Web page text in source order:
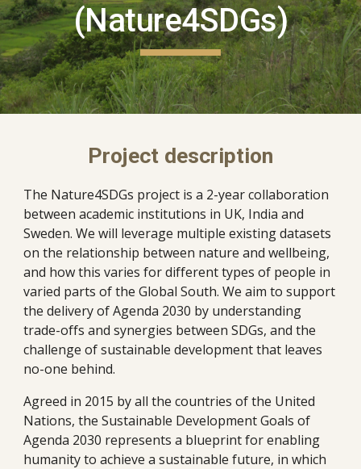
(Nature4SDGs)
Project description
The Nature4SDGs project is a 2-year collaboration
between academic institutions in UK, India and
Sweden. We will leverage multiple existing datasets
on the relationship between nature and wellbeing,
and how this varies for different types of people in
varied parts of the Global South. We aim to support
the delivery of Agenda 2030 by understanding
trade-offs and synergies between SDGs, and the
challenge of sustainable development that leaves
no-one behind.
Agreed in 2015 by all the countries of the United
Nations, the Sustainable Development Goals of
Agenda 2030 represents a blueprint for enabling
humanity to achieve a sustainable future, in which